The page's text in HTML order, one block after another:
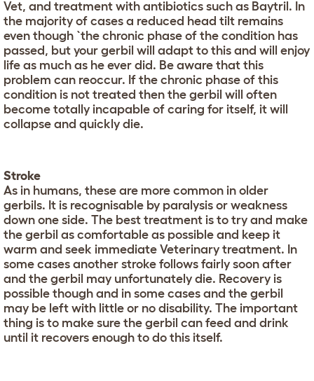
Vet, and treatment with antibiotics such as Baytril. In
the majority of cases a reduced head tilt remains
even though `the chronic phase of the condition has
passed, but your gerbil will adapt to this and will enjoy
life as much as he ever did. Be aware that this
problem can reoccur. If the chronic phase of this
condition is not treated then the gerbil will often
become totally incapable of caring for itself, it will
collapse and quickly die.
Stroke
As in humans, these are more common in older
gerbils. It is recognisable by paralysis or weakness
down one side. The best treatment is to try and make
the gerbil as comfortable as possible and keep it
warm and seek immediate Veterinary treatment. In
some cases another stroke follows fairly soon after
and the gerbil may unfortunately die. Recovery is
possible though and in some cases and the gerbil
may be left with little or no disability. The important
thing is to make sure the gerbil can feed and drink
until it recovers enough to do this itself.